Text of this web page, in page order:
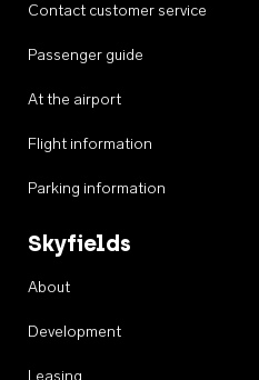
Contact customer service
Passenger guide
At the airport
Flight information
Parking information
Skyfields
About
Development
Leasing